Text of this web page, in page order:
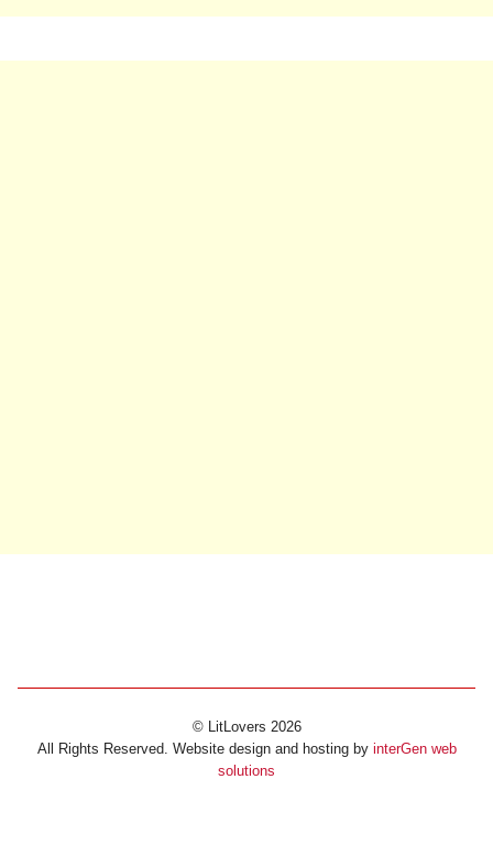
© LitLovers 2026
All Rights Reserved. Website design and hosting by interGen web
solutions